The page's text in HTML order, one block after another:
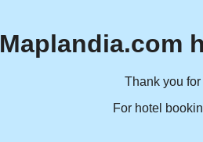
Maplandia.com
Thank you
For hotel